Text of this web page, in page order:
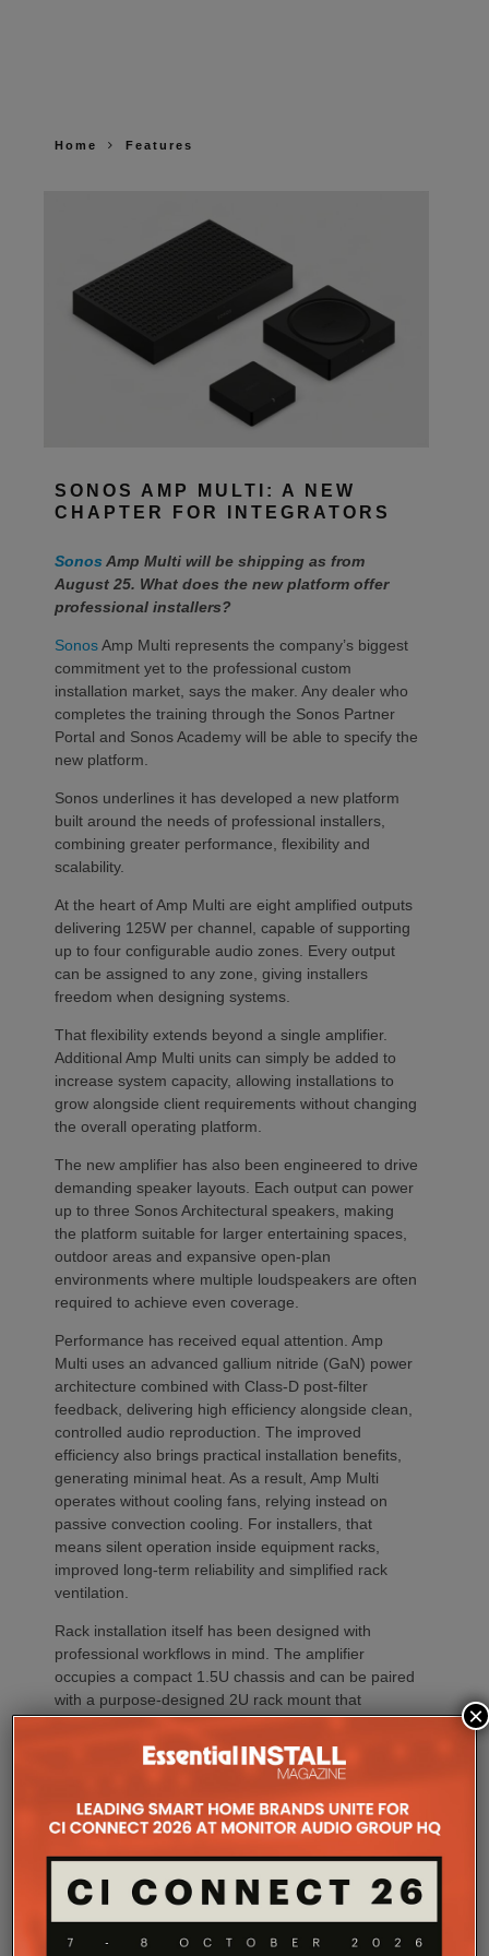
Home Features
SONOS AMP MULTI: A NEW
CHAPTER FOR INTEGRATORS
Sonos Amp Multi will be shipping as from
August 25. What does the new platform offer
professional installers?
SonosAmp Multi represents the company’s biggest
commitment yet to the professional custom
installation market, says the maker. Any dealer who
completes the training through the Sonos Partner
Portal and Sonos Academy will be able to specify the
new platform.
Sonos underlines it has developed a new platform
built around the needs of professional installers,
combining greater performance, flexibility and
scalability.
At the heart of Amp Multi are eight amplified outputs
delivering 125W per channel, capable of supporting
up to four configurable audio zones. Every output
can be assigned to any zone, giving installers
freedom when designing systems.
That flexibility extends beyond a single amplifier.
Additional Amp Multi units can simply be added to
increase system capacity, allowing installations to
grow alongside client requirements without changing
the overall operating platform.
The new amplifier has also been engineered to drive
demanding speaker layouts. Each output can power
up to three Sonos Architectural speakers, making
the platform suitable for larger entertaining spaces,
outdoor areas and expansive open-plan
environments where multiple loudspeakers are often
required to achieve even coverage.
Performance has received equal attention. Amp
Multi uses an advanced gallium nitride (GaN) power
architecture combined with Class-D post-filter
feedback, delivering high efficiency alongside clean,
controlled audio reproduction. The improved
efficiency also brings practical installation benefits,
generating minimal heat. As a result, Amp Multi
operates without cooling fans, relying instead on
passive convection cooling. For installers, that
means silent operation inside equipment racks,
improved long-term reliability and simplified rack
ventilation.
Rack installation itself has been designed with
professional workflows in mind. The amplifier
occupies a compact 1.5U chassis and can be paired
with a purpose-designed 2U rack mount that
automatically provides the correct ventilation
spacing above and below each unit without requiring
additional vent panels. A flat rear section and
stand upright during installation, simplifying cable
termination before the unit is secured into the rack.
×